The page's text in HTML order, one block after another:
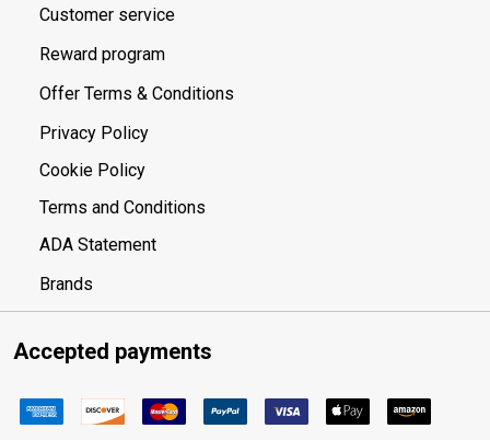
Customer service
Reward program
Offer Terms & Conditions
Privacy Policy
Cookie Policy
Terms and Conditions
ADA Statement
Brands
Accepted payments